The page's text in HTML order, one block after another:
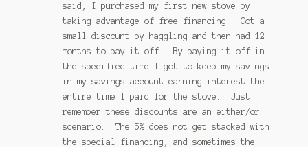
said, I purchased my first new stove by
taking advantage of free financing. Got a
small discount by haggling and then had 12
months to pay it off. By paying it off in
the specified time I got to keep my savings
in my savings account earning interest the
entire time I paid for the stove. Just
remember these discounts are an either/or
scenario. The 5% does not get stacked with
the special financing, and sometimes the